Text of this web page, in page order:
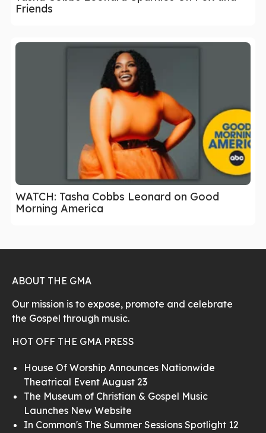
Friends
WATCH: Tasha Cobbs Leonard on Good
Morning America
ABOUT THE GMA
Our mission is to expose, promote and celebrate
the Gospel through music.
HOT OFF THE GMA PRESS
House Of Worship Announces Nationwide
Theatrical Event August 23
The Museum of Christian & Gospel Music
Launches New Website
In Common's The Summer Sessions Spotlight 12